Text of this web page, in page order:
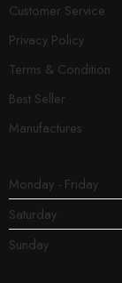
Customer Service
Privacy Policy
Terms & Condition
Best Seller
Manufactures
Monday - Friday
Saturday
Sunday